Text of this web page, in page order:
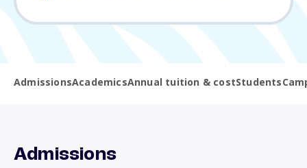
AdmissionsAcademicsAnnual tuition & costStudents
Admissions